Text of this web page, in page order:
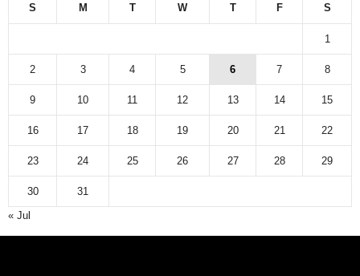
S M T W T F S
1
2 3 4 5 6 7 8
9 10 11 12 13 14 15
16 17 18 19 20 21 22
23 24 25 26 27 28 29
30
31
« Jul